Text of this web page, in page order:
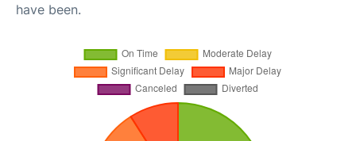
have been.